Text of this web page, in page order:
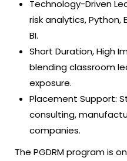
Technology-Driven
risk analytics, Python,
BI.
Short Duration, High
blending classroom
exposure.
Placement Support:
consulting,
companies.
The PGDRM program is